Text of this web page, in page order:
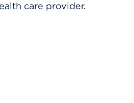
care provider.